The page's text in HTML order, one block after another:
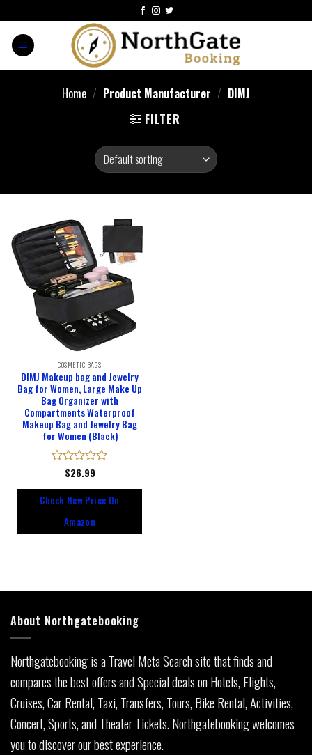
Home / Product Manufacturer / DIMJ
FILTER
COSMETIC BAGS
DIMJ Makeup bag and Jewelry
Bag for Women, Large Make Up
Bag Organizer with
Compartments Waterproof
Makeup Bag and Jewelry Bag
for Women (Black)
Rated
of
$26.99
Check New Price On
Amazon
About Northgatebooking
Northgatebooking is a Travel Meta Search site that finds and
compares the best offers and Special deals on Hotels, Flights,
Cruises, Car Rental, Taxi, Transfers, Tours, Bike Rental, Activities,
Concert, Sports, and Theater Tickets. Northgatebooking welcomes
you to discover our best experience.